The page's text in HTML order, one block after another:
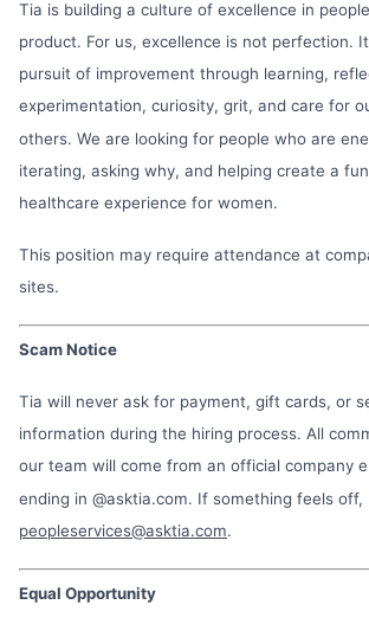
Tia is building a culture of excellence in
product. For us, excellence is not perfection.
pursuit of improvement through learning,
experimentation, curiosity, grit, and care for
others. We are looking for people who are
iterating, asking why, and helping create a
healthcare experience for women.
This position may require attendance at
sites.
Scam Notice
Tia will never ask for payment, gift cards, or
information during the hiring process. All
our team will come from an official company
ending in @asktia.com. If something feels off,
peopleservices@asktia.com.
Equal Opportunity